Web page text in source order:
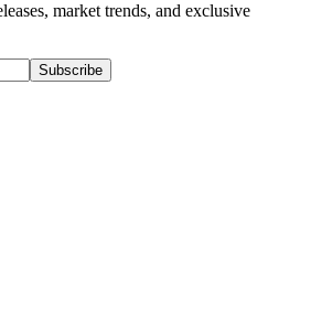
market trends, and exclusive
Subscribe